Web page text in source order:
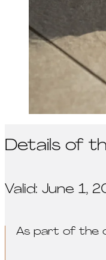
Details of
Valid: June 1,
As part of the